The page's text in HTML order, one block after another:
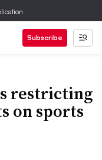
Subscribe
restricting
on sports